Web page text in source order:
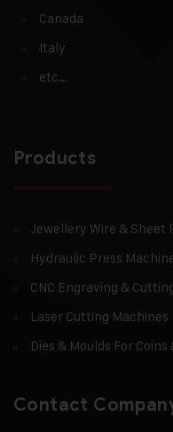
Canada
Italy
etc…
Products
Jewellery Wire & Sheet
Hydraulic Press
CNC Engraving &
Laser Cutting Machines
Dies & Moulds For Coins
Contact